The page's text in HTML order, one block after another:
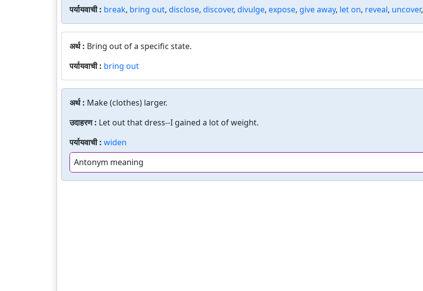
पर्यायवाची : break, bring out, disclose, discover, divulge, expose, give away, let on, reveal, uncover,
अर्थ : Bring out of a specific state.
पर्यायवाची : bring out
अर्थ : Make (clothes) larger.
उदाहरण : Let out that dress--I gained a lot of weight.
पर्यायवाची : widen
Antonym meaning